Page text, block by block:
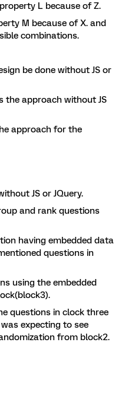
L because of Z.
M because of X. and
combinations.
be done without JS or
the approach without JS
approach for the
JS or JQuery.
and rank questions
having embedded data
questions in
using the embedded
questions in clock three
expecting to see
from block2.